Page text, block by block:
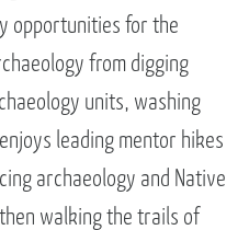
opportunities for the
from digging
units, washing
leading mentor hikes
archaeology and Native
walking the trails of